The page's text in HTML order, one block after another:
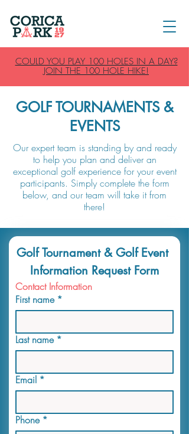
COULD YOU PLAY 100 HOLES IN A DAY?
JOIN THE 100 HOLE HIKE!
GOLF TOURNAMENTS &
EVENTS
Our expert team is standing by and ready
to help you plan and deliver an
exceptional golf experience for your event
participants. Simply complete the form
below, and our team will take it from
there!
Golf Tournament & Golf Event
Information Request Form
Contact Information
First name *
Last name *
Email *
Phone *